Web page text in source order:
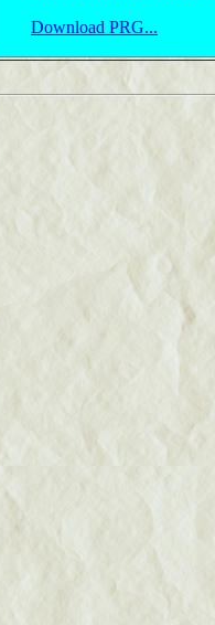
Download PRG...